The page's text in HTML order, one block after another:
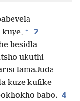
kuye, + 2
besidla
ukuthi
lamaJuda
kuze kufike
babo. 4